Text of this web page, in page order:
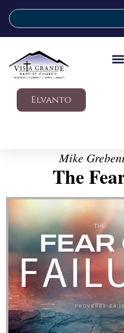
Elvanto
Mike
The